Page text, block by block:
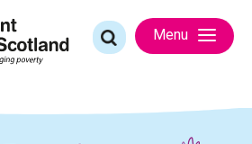
Search
for:
Menu